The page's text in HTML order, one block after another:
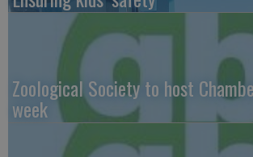
Zoological Society to host
week